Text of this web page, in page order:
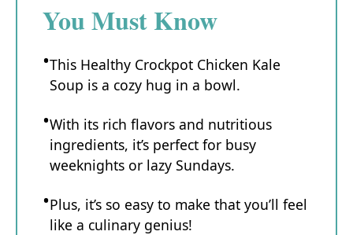
You Must Know
This Healthy Crockpot Chicken Kale
Soup is a cozy hug in a bowl.
With its rich flavors and nutritious
ingredients, it’s perfect for busy
weeknights or lazy Sundays.
Plus, it’s so easy to make that you’ll feel
like a culinary genius!